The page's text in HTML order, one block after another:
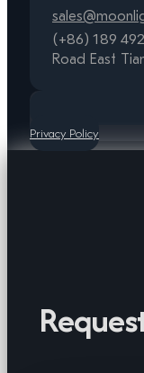
(+86) 189
Road East
Privacy Policy